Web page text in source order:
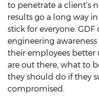
to penetrate a client’s
results go a long way
stick for everyone.
engineering
their employees
are out there, what to
they should do if they
compromised.